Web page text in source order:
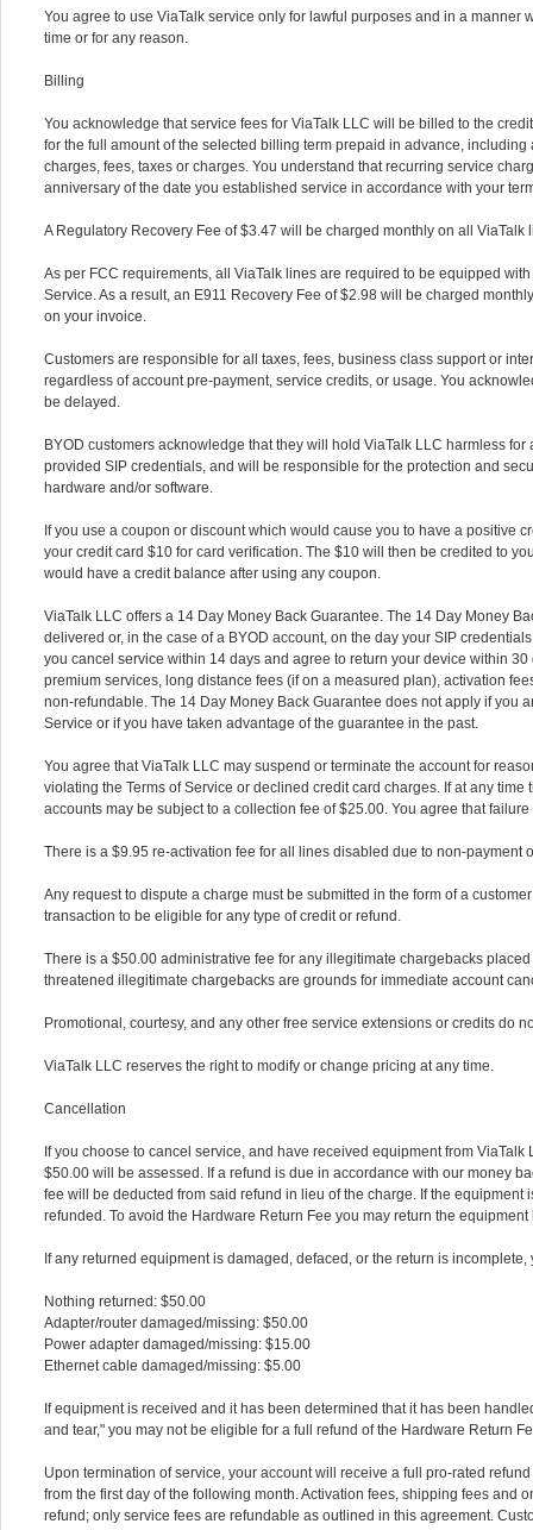
You agree to use ViaTalk service only for lawful purposes and in a manner
time or for any reason.
Billing
You acknowledge that service fees for ViaTalk LLC will be billed to the
for the full amount of the selected billing term prepaid in advance,
charges, fees, taxes or charges. You understand that recurring service
anniversary of the date you established service in accordance with your
A Regulatory Recovery Fee of $3.47 will be charged monthly on all ViaTalk
As per FCC requirements, all ViaTalk lines are required to be equipped
Service. As a result, an E911 Recovery Fee of $2.98 will be charged
on your invoice.
Customers are responsible for all taxes, fees, business class support or
regardless of account pre-payment, service credits, or usage. You
be delayed.
BYOD customers acknowledge that they will hold ViaTalk LLC harmless
provided SIP credentials, and will be responsible for the protection and
hardware and/or software.
If you use a coupon or discount which would cause you to have a positive
your credit card $10 for card verification. The $10 will then be credited to
would have a credit balance after using any coupon.
ViaTalk LLC offers a 14 Day Money Back Guarantee. The 14 Day Money
delivered or, in the case of a BYOD account, on the day your SIP
you cancel service within 14 days and agree to return your device within
premium services, long distance fees (if on a measured plan), activation
non-refundable. The 14 Day Money Back Guarantee does not apply if you
Service or if you have taken advantage of the guarantee in the past.
You agree that ViaTalk LLC may suspend or terminate the account for
violating the Terms of Service or declined credit card charges. If at any
accounts may be subject to a collection fee of $25.00. You agree that
There is a $9.95 re-activation fee for all lines disabled due to non-payment
Any request to dispute a charge must be submitted in the form of a
transaction to be eligible for any type of credit or refund.
There is a $50.00 administrative fee for any illegitimate chargebacks
threatened illegitimate chargebacks are grounds for immediate account
Promotional, courtesy, and any other free service extensions or credits do
ViaTalk LLC reserves the right to modify or change pricing at any time.
Cancellation
If you choose to cancel service, and have received equipment from
$50.00 will be assessed. If a refund is due in accordance with our money
fee will be deducted from said refund in lieu of the charge. If the equipment
refunded. To avoid the Hardware Return Fee you may return the
If any returned equipment is damaged, defaced, or the return is
Nothing returned: $50.00
Adapter/router damaged/missing: $50.00
Power adapter damaged/missing: $15.00
Ethernet cable damaged/missing: $5.00
If equipment is received and it has been determined that it has been
and tear," you may not be eligible for a full refund of the Hardware Return
Upon termination of service, your account will receive a full pro-rated
from the first day of the following month. Activation fees, shipping fees and
refund; only service fees are refundable as outlined in this agreement.